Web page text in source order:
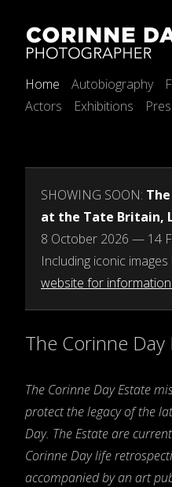
Home Autobiography
Actors
Exhibitions
SHOWING SOON:
at the Tate Britain,
8 October 2026 — 14
Including iconic images
website for
The Corinne Day
The Corinne Day Estate
protect the legacy of the
Day. The Estate are
Corinne Day life
accompanied by an art